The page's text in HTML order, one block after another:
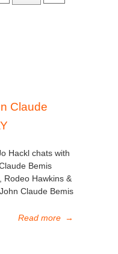
Claude
Hackl chats with
Bemis
Rodeo Hawkins &
Claude Bemis
Read more →